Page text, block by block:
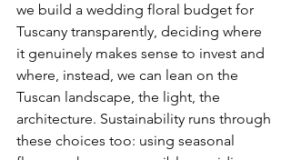
we build a wedding floral budget for
Tuscany transparently, deciding where
it genuinely makes sense to invest and
where, instead, we can lean on the
Tuscan landscape, the light, the
architecture. Sustainability runs through
these choices too: using seasonal